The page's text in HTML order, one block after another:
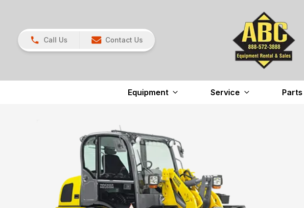
Call Us Contact Us
Equipment Service Parts